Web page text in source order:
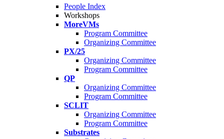
People Index
Workshops
MoreVMs
Program Committee
Organizing Committee
PX/25
Organizing Committee
Program Committee
QP
Organizing Committee
Program Committee
SCLIT
Organizing Committee
Program Committee
Substrates